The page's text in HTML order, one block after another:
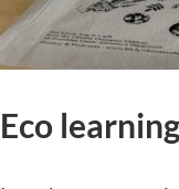
Eco